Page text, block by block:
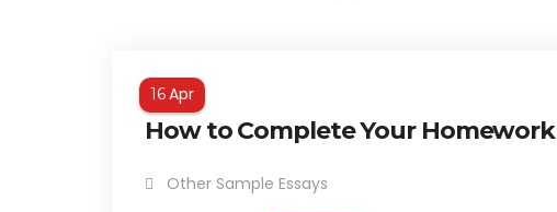
16Apr
How to Complete Your Homework
Other Sample Essays